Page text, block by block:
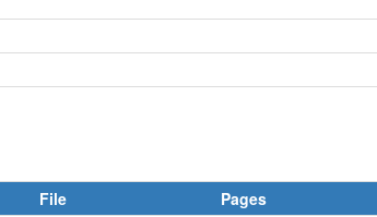
File
Pages